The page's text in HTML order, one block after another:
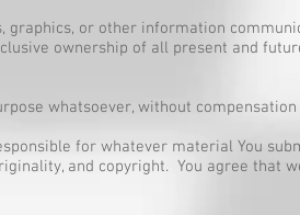
or other information
ownership of all present and
whatsoever, without
for whatever material You
and copyright. You agree that